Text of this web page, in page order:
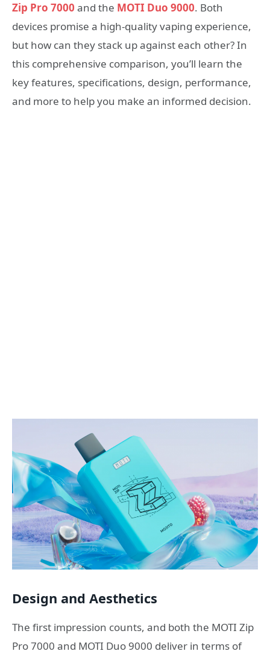
Zip Pro 7000 and the MOTI Duo 9000. Both
devices promise a high-quality vaping experience,
but how can they stack up against each other? In
this comprehensive comparison, you’ll learn the
key features, specifications, design, performance,
and more to help you make an informed decision.
Design and Aesthetics
The first impression counts, and both the MOTI Zip
Pro 7000 and MOTI Duo 9000 deliver in terms of